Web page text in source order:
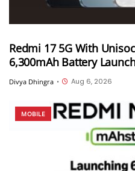
Redmi 17 5G With
6,300mAh Battery
CNY 999
Divya Dhingra • Aug 6, 2026
MOBILE